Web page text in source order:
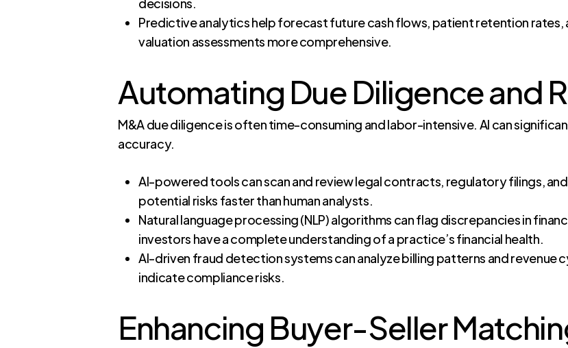
decisions.
Predictive analytics help forecast future cash flows, patient retention
valuation assessments more comprehensive.
Automating Due Diligence and
M&A due diligence is often time-consuming and labor-intensive. AI can
accuracy.
AI-powered tools can scan and review legal contracts, regulatory filings,
potential risks faster than human analysts.
Natural language processing (NLP) algorithms can flag discrepancies in
investors have a complete understanding of a practice’s financial health.
AI-driven fraud detection systems can analyze billing patterns and
indicate compliance risks.
Enhancing Buyer-Seller